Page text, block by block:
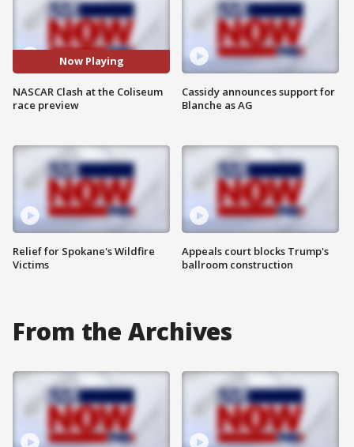
Now Playing
NASCAR Clash at the Coliseum
race preview
Relief for Spokane's Wildfire
Victims
Cassidy announces support for
Blanche as AG
Appeals court blocks Trump's
ballroom construction
From the Archives